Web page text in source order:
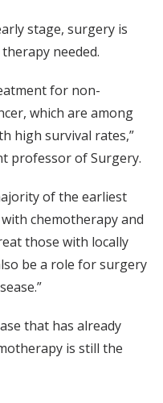
stage, surgery is
needed.
for non-
which are among
high survival rates,”
professor of Surgery.
of the earliest
chemotherapy and
those with locally
be a role for surgery
that has already
is still the